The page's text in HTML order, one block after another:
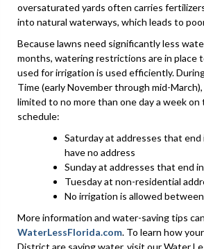
oversaturated yards often carries
into natural waterways, which leads to
Because lawns need significantly less
months, watering restrictions are in place
used for irrigation is used efficiently.
Time (early November through mid-
limited to no more than one day a week
schedule:
Saturday at addresses that end
have no address
Sunday at addresses that end
Tuesday at non-residential
No irrigation is allowed between
More information and water-saving tips
WaterLessFlorida.com. To learn how
District are saving water, visit our Water